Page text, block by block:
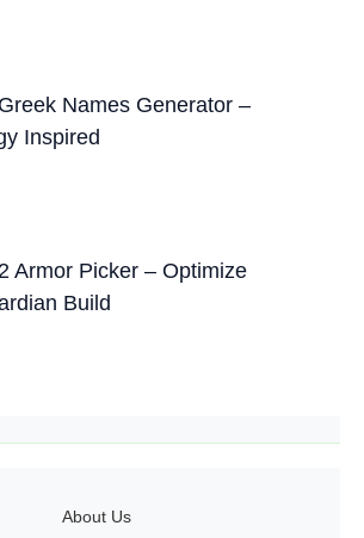
Names Generator –
Inspired
Armor Picker – Optimize
Build
About Us